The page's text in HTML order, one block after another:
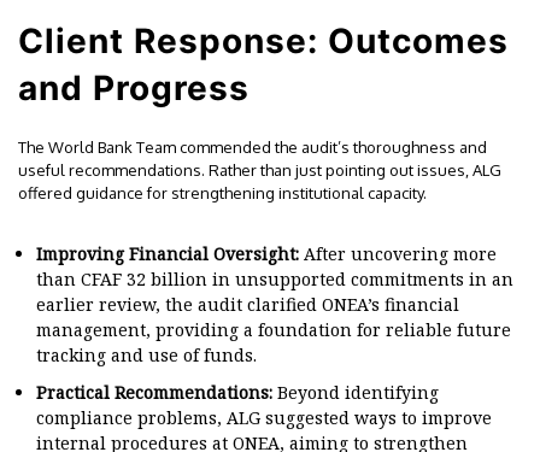
Client Response: Outcomes
and Progress
The World Bank Team commended the audit’s thoroughness and
useful recommendations. Rather than just pointing out issues, ALG
offered guidance for strengthening institutional capacity.
Improving Financial Oversight: After uncovering more
than CFAF 32 billion in unsupported commitments in an
earlier review, the audit clarified ONEA’s financial
management, providing a foundation for reliable future
tracking and use of funds.
Practical Recommendations: Beyond identifying
compliance problems, ALG suggested ways to improve
internal procedures at ONEA, aiming to strengthen